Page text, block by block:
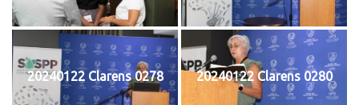
20240122 Clarens 0278 20240122 Clarens 0280